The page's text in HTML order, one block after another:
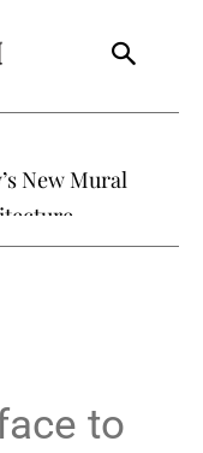
Clementine is
to